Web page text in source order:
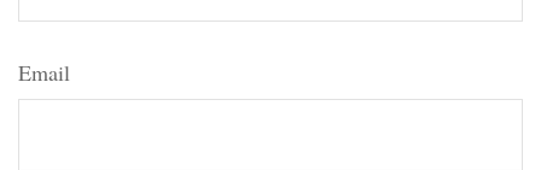
Email